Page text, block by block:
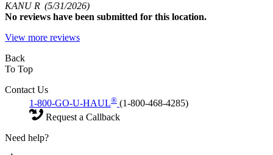
KANU R (5/31/2026)
No reviews have been submitted for this location.
View more reviews
Back
To Top
Contact Us
1-800-GO-U-HAUL® (1-800-468-4285)
Request a Callback
Need help?